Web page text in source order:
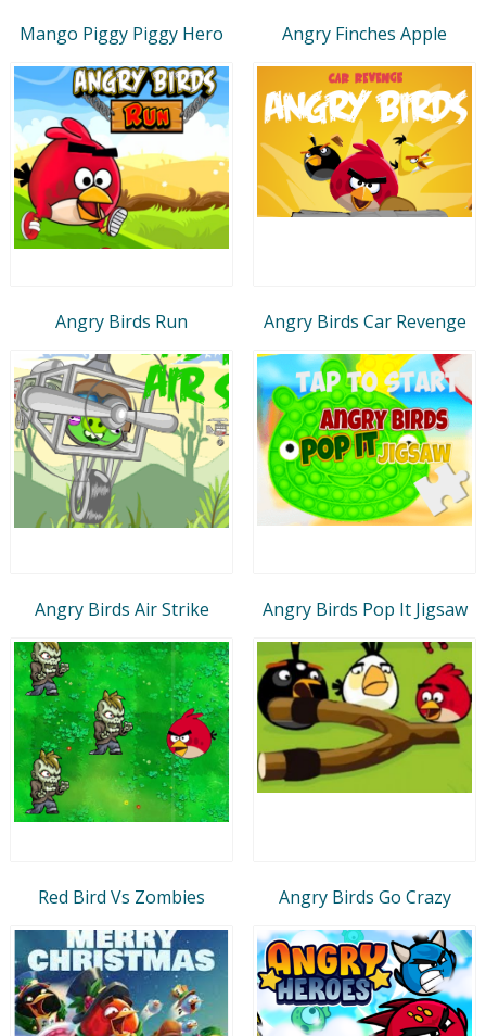
Mango Piggy Piggy Hero Angry Finches Apple
Angry Birds Run Angry Birds Car Revenge
Angry Birds Air Strike Angry Birds Pop It Jigsaw
Red Bird Vs Zombies Angry Birds Go Crazy